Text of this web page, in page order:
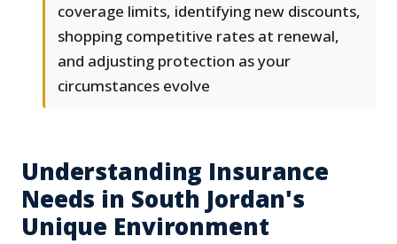
coverage limits, identifying new discounts,
shopping competitive rates at renewal,
and adjusting protection as your
circumstances evolve
Understanding Insurance
Needs in South Jordan's
Unique Environment